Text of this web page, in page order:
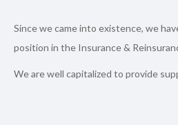
Since we came into existence, we
position in the Insurance &
We are well capitalized to provide